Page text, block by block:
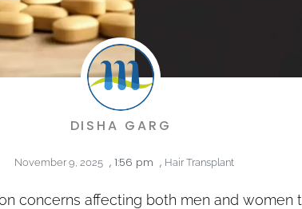
DISHA GARG
November 9, 2025 , 1:56 pm , Hair Transplant
concerns affecting both men and women